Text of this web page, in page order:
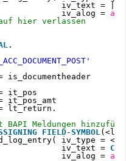
iv_text =
iv_alog =
hier verlassen
.
is_documentheader
it_pos
it_pos_amt
lt_return.
Meldungen
FIELD-SYMBOL
iv_type =
iv_text =
iv_alog =